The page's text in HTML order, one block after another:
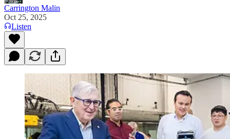
Carrington Malin
Oct 25, 2025
Listen